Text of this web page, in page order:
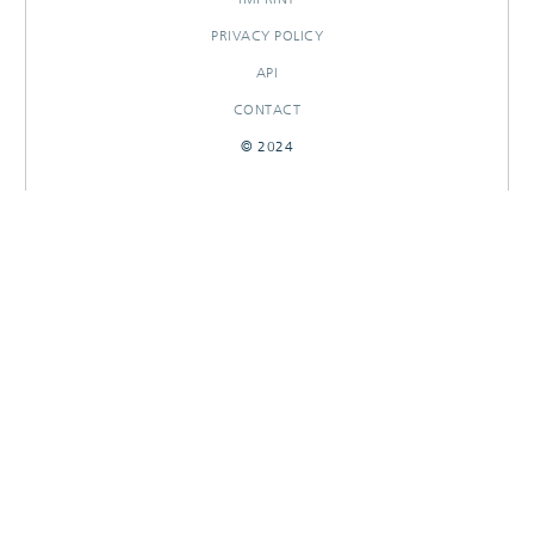
PRIVACY POLICY
API
CONTACT
© 2024